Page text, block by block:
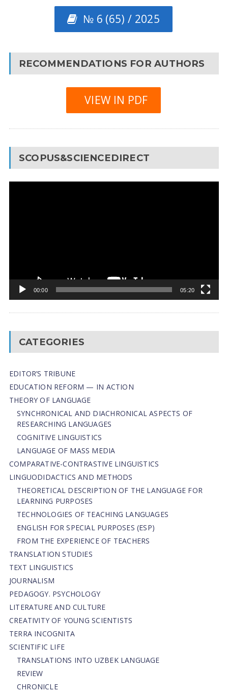
№ 6 (65) / 2025
RECOMMENDATIONS FOR AUTHORS
VIEW IN PDF
SCOPUS&SCIENCEDIRECT
00:00 05:20
CATEGORIES
EDITOR’S TRIBUNE
EDUCATION REFORM — IN ACTION
THEORY OF LANGUAGE
SYNCHRONICAL AND DIACHRONICAL ASPECTS OF
RESEARCHING LANGUAGES
COGNITIVE LINGUISTICS
LANGUAGE OF MASS MEDIA
СОMPARATIVE-СONTRASTIVE LINGUISTICS
LINGUODIDACTICS AND METHODS
THEORETICAL DESCRIPTION OF THE LANGUAGE FOR
LEARNING PURPOSES
TECHNOLOGIES OF TEACHING LANGUAGES
ENGLISH FOR SPECIAL PURPOSES (ESP)
FROM THE EXPERIENCE OF TEACHERS
TRANSLATION STUDIES
TEXT LINGUISTICS
JOURNALISM
PEDAGOGY. PSYCHOLOGY
LITERATURE AND CULTURE
CREATIVITY OF YOUNG SCIENTISTS
TERRA INCOGNITA
SCIENTIFIC LIFE
TRANSLATIONS INTO UZBEK LANGUAGE
REVIEW
CHRONICLE